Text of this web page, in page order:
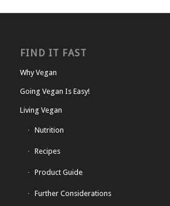
FIND IT FAST
Why Vegan
Going Vegan Is Easy!
Living Vegan
Nutrition
Recipes
Product Guide
Further Considerations